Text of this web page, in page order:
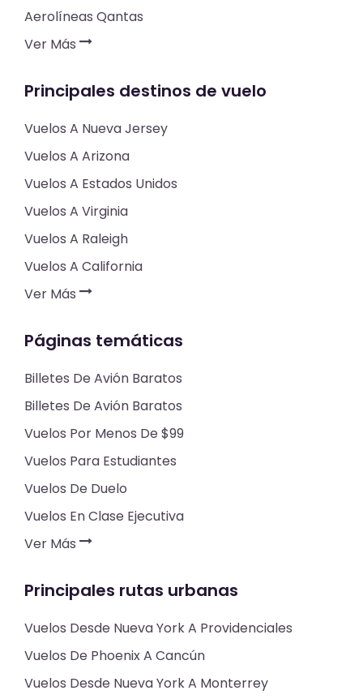
Aerolíneas Qantas
Ver Más
Principales destinos de vuelo
Vuelos A Nueva Jersey
Vuelos A Arizona
Vuelos A Estados Unidos
Vuelos A Virginia
Vuelos A Raleigh
Vuelos A California
Ver Más
Páginas temáticas
Billetes De Avión Baratos
Billetes De Avión Baratos
Vuelos Por Menos De $99
Vuelos Para Estudiantes
Vuelos De Duelo
Vuelos En Clase Ejecutiva
Ver Más
Principales rutas urbanas
Vuelos Desde Nueva York A Providenciales
Vuelos De Phoenix A Cancún
Vuelos Desde Nueva York A Monterrey